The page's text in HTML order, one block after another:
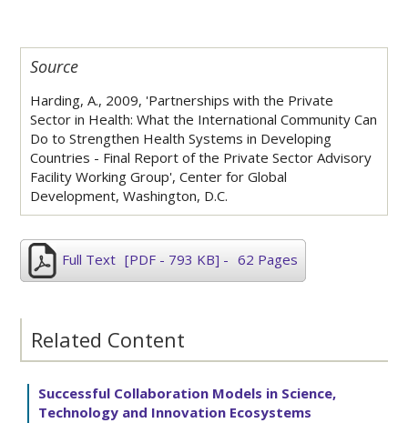
Source
Harding, A., 2009, 'Partnerships with the Private
Sector in Health: What the International Community Can
Do to Strengthen Health Systems in Developing
Countries - Final Report of the Private Sector Advisory
Facility Working Group', Center for Global
Development, Washington, D.C.
Full Text [PDF - 793 KB] - 62 Pages
Related Content
Successful Collaboration Models in Science,
Technology and Innovation Ecosystems